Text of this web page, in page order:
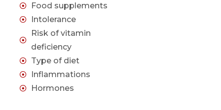
Food supplements
Intolerance
Risk of vitamin
deficiency
Type of diet
Inflammations
Hormones